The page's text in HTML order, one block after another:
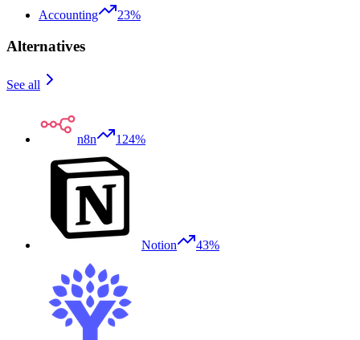
Accounting
23%
Alternatives
See all
n8n 124%
Notion 43%